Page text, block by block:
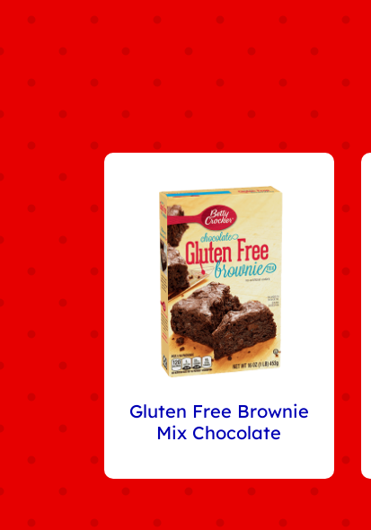
Gluten Free Brownie
Mix Chocolate